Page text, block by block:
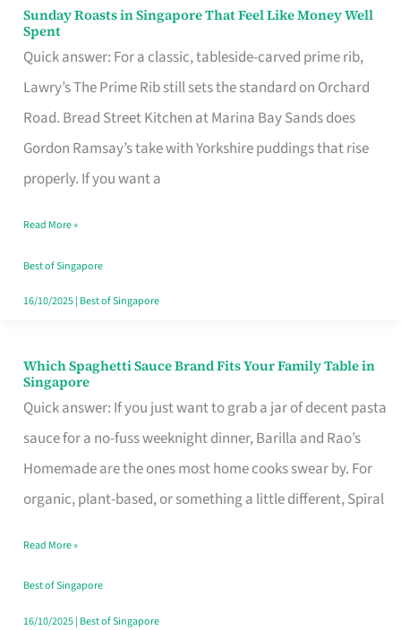
Sunday Roasts in Singapore That Feel Like Money Well
Spent
Quick answer: For a classic, tableside-carved prime rib,
Lawry’s The Prime Rib still sets the standard on Orchard
Road. Bread Street Kitchen at Marina Bay Sands does
Gordon Ramsay’s take with Yorkshire puddings that rise
properly. If you want a
Sunday
Roasts
in
Singapore
That
Feel
Money
Well
Spent
Read More »
Best of Singapore
16/10/2025| Best of Singapore
Which Spaghetti Sauce Brand Fits Your Family Table in
Singapore
Quick answer: If you just want to grab a jar of decent pasta
sauce for a no-fuss weeknight dinner, Barilla and Rao’s
Homemade are the ones most home cooks swear by. For
organic, plant-based, or something a little different, Spiral
Which
Spaghetti
Sauce
Brand
Fits
Family
Table
in
Read More »
Best of Singapore
16/10/2025| Best of Singapore